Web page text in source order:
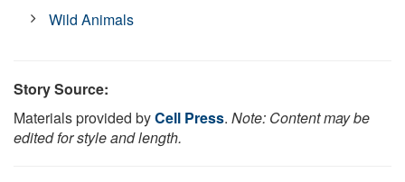
Wild Animals
Story Source:
Materials provided byCell Press. Note: Content may be
edited for style and length.